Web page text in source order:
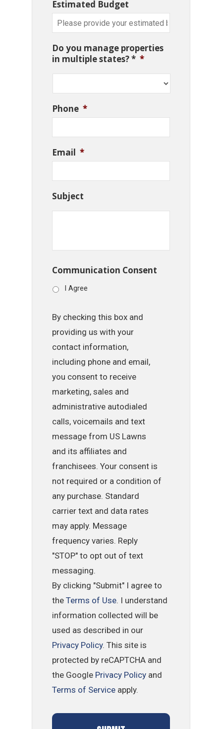
Estimated Budget
Do you manage properties
in multiple states? * *
Phone *
Email *
Subject
Communication Consent
I Agree
By checking this box and
providing us with your
contact information,
including phone and email,
you consent to receive
marketing, sales and
administrative autodialed
calls, voicemails and text
message from US Lawns
and its affiliates and
franchisees. Your consent is
not required or a condition of
any purchase. Standard
carrier text and data rates
may apply. Message
frequency varies. Reply
"STOP" to opt out of text
messaging.
By clicking "Submit" I agree to
theTerms of Use. I understand
information collected will be
used as described in our
Privacy Policy. This site is
protected by reCAPTCHA and
the Google Privacy Policy and
Terms of Service apply.